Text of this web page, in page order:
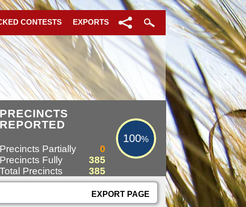
CONTESTS EXPORTS
PRECINCTS
REPORTED
100%
Precincts Partially
0
Precincts Fully
385
Total Precincts
385
EXPORT PAGE